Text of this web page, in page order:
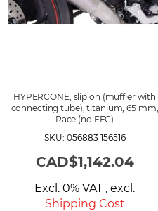
HYPERCONE, slip on (muffler with
connecting tube), titanium, 65 mm,
Race (no EEC)
SKU: 056883 156516
CAD$1,142.04
Excl. 0% VAT , excl.
Shipping Cost